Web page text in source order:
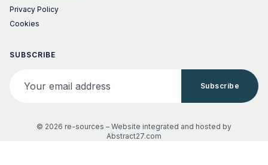
Privacy Policy
Cookies
SUBSCRIBE
Subscribe
© 2026 re-sources – Website integrated and hosted by
Abstract27.com